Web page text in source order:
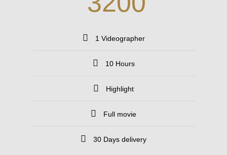
1 Videographer
10 Hours
Highlight
Full movie
30 Days delivery